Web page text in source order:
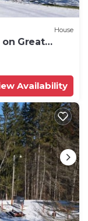
House
on Great
Availability